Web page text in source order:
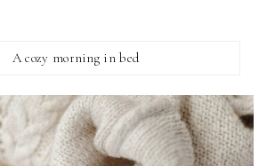
A cozy morning in bed